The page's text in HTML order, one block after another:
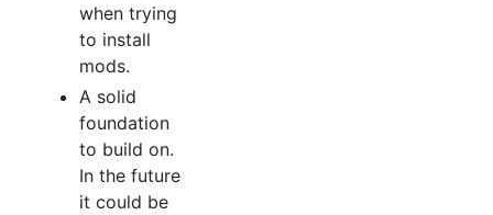
when trying
to install
mods.
A solid
foundation
to build on.
In the future
it could be